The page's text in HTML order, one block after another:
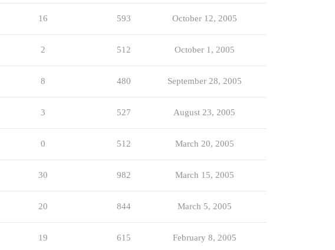
16 593 October 12, 2005
2 512 October 1, 2005
8 480 September 28, 2005
3 527 August 23, 2005
0 512 March 20, 2005
30 982 March 15, 2005
20 844 March 5, 2005
19 615 February 8, 2005